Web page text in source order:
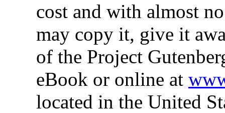
cost and with almost
may copy it, give it
of the Project
eBook or online at
located in the United